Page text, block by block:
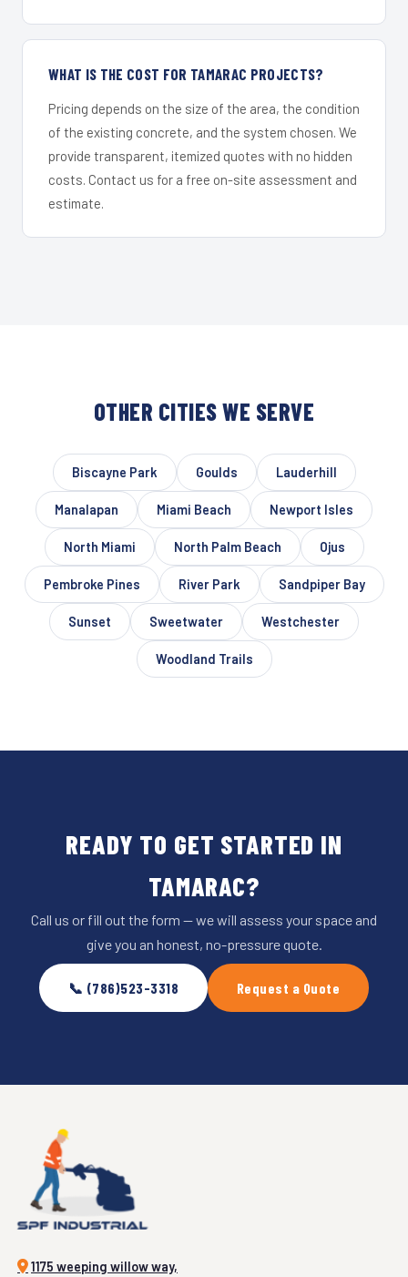
WHAT IS THE COST FOR TAMARAC PROJECTS?
Pricing depends on the size of the area, the condition
of the existing concrete, and the system chosen. We
provide transparent, itemized quotes with no hidden
costs. Contact us for a free on-site assessment and
estimate.
OTHER CITIES WE SERVE
Biscayne Park Goulds Lauderhill
Manalapan Miami Beach Newport Isles
North Miami North Palm Beach Ojus
Pembroke Pines River Park Sandpiper Bay
Sunset Sweetwater Westchester
Woodland Trails
READY TO GET STARTED IN
TAMARAC?
Call us or fill out the form — we will assess your space and
give you an honest, no-pressure quote.
📞 (786)523-3318 Request a Quote
1175 weeping willow way,